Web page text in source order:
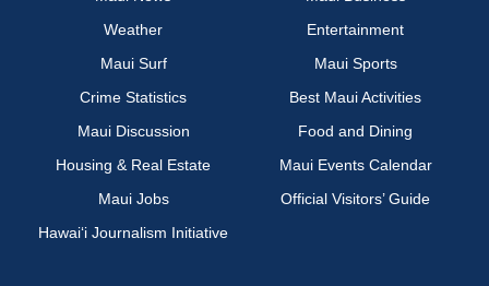
Weather
Entertainment
Maui Surf
Maui Sports
Crime Statistics
Best Maui Activities
Maui Discussion
Food and Dining
Housing & Real Estate
Maui Events Calendar
Maui Jobs
Official Visitors’ Guide
Hawai‘i Journalism Initiative